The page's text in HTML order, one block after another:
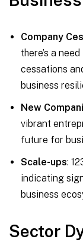
Company
there’s a
cessations
business
New
vibrant
future for
Scale-ups:
indicating
business
Sector